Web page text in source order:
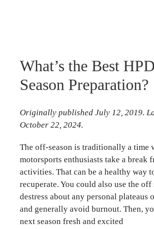
What’s the Best
Season Preparation?
Originally published July 12, 2019.
October 22, 2024.
The off-season is traditionally a time
motorsports enthusiasts take a break
activities. That can be a healthy way
recuperate. You could also use the off
destress about any personal plateaus
and generally avoid burnout. Then,
next season fresh and excited